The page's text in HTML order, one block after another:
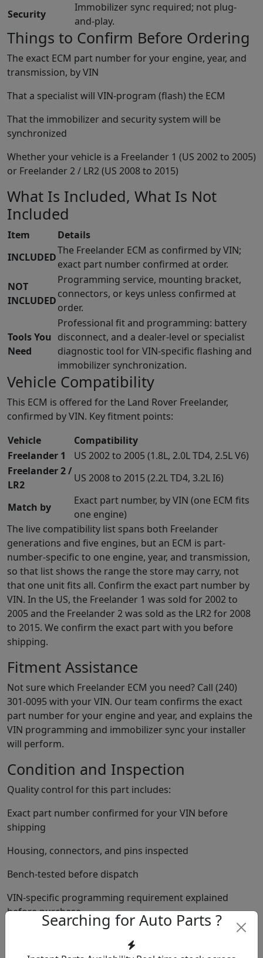
Security
Immobilizer sync required; not plug-
and-play.
Things to Confirm Before Ordering
The exact ECM part number for your engine, year, and
transmission, by VIN
That a specialist will VIN-program (flash) the ECM
That the immobilizer and security system will be
synchronized
Whether your vehicle is a Freelander 1 (US 2002 to 2005)
or Freelander 2 / LR2 (US 2008 to 2015)
What Is Included, What Is Not
Included
Item
Details
INCLUDED
The Freelander ECM as confirmed by VIN;
exact part number confirmed at order.
NOT
INCLUDED
Programming service, mounting bracket,
connectors, or keys unless confirmed at
order.
Tools You
Need
Professional fit and programming: battery
disconnect, and a dealer-level or specialist
diagnostic tool for VIN-specific flashing and
immobilizer synchronization.
Vehicle Compatibility
This ECM is offered for the Land Rover Freelander,
confirmed by VIN. Key fitment points:
Vehicle
Compatibility
Freelander 1
US 2002 to 2005 (1.8L, 2.0L TD4, 2.5L V6)
Freelander 2 /
LR2
US 2008 to 2015 (2.2L TD4, 3.2L I6)
Match by
Exact part number, by VIN (one ECM fits
one engine)
The live compatibility list spans both Freelander
generations and five engines, but an ECM is part-
number-specific to one engine, year, and transmission,
so that list shows the range the store may carry, not
that one unit fits all. Confirm the exact part number by
VIN. In the US, the Freelander 1 was sold for 2002 to
2005 and the Freelander 2 was sold as the LR2 for 2008
to 2015. We confirm the exact part with you before
shipping.
Fitment Assistance
Not sure which Freelander ECM you need? Call (240)
301-0095 with your VIN. Our team confirms the exact
part number for your engine and year, and explains the
VIN programming and immobilizer sync your installer
will perform.
Condition and Inspection
Quality control for this part includes:
Exact part number confirmed for your VIN before
shipping
Housing, connectors, and pins inspected
Bench-tested before dispatch
VIN-specific programming requirement explained
before purchase
Searching for Auto Parts ?